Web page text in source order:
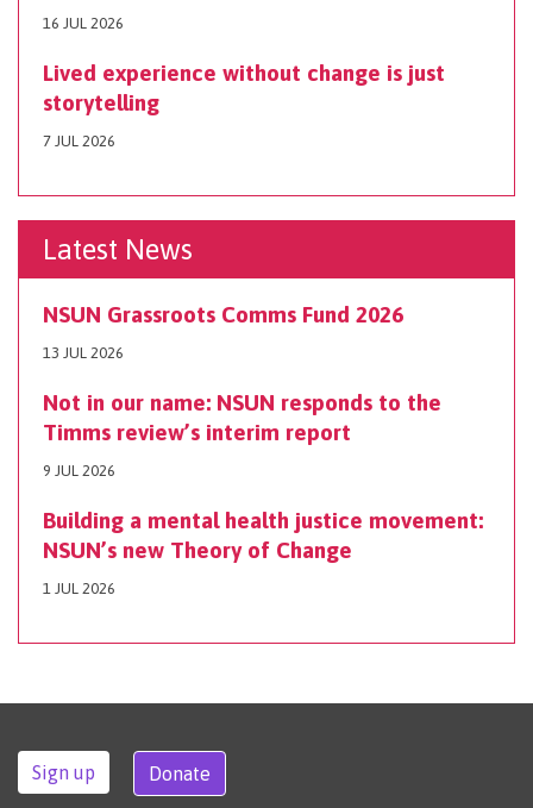
16 JUL 2026
Lived experience without change is just
storytelling
7 JUL 2026
Latest News
NSUN Grassroots Comms Fund 2026
13 JUL 2026
Not in our name: NSUN responds to the
Timms review’s interim report
9 JUL 2026
Building a mental health justice movement:
NSUN’s new Theory of Change
1 JUL 2026
Sign up Donate